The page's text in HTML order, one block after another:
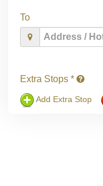
To
Extra Stops *
Add Extra Stop